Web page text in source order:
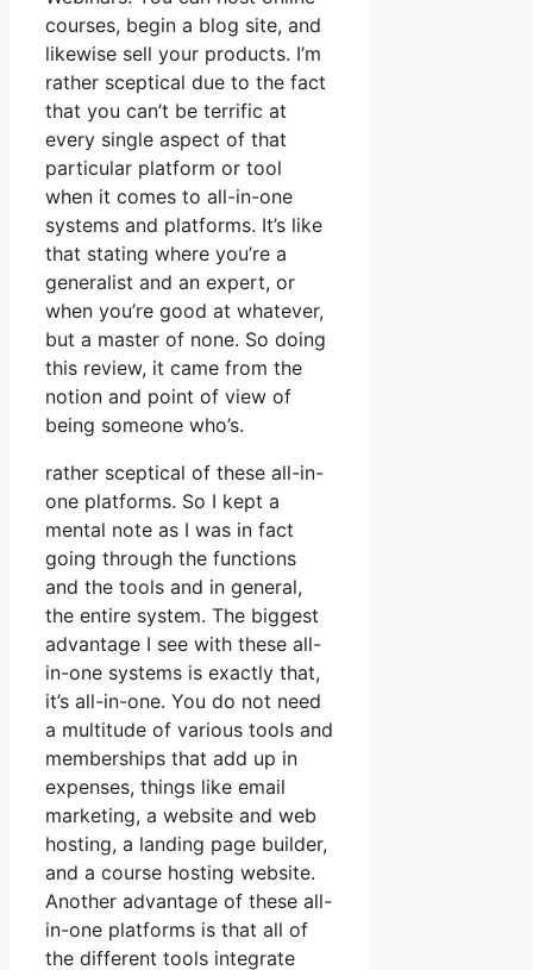
courses, begin a blog site, and
likewise sell your products. I’m
rather sceptical due to the fact
that you can’t be terrific at
every single aspect of that
particular platform or tool
when it comes to all-in-one
systems and platforms. It’s like
that stating where you’re a
generalist and an expert, or
when you’re good at whatever,
but a master of none. So doing
this review, it came from the
notion and point of view of
being someone who’s.
rather sceptical of these all-in-
one platforms. So I kept a
mental note as I was in fact
going through the functions
and the tools and in general,
the entire system. The biggest
advantage I see with these all-
in-one systems is exactly that,
it’s all-in-one. You do not need
a multitude of various tools and
memberships that add up in
expenses, things like email
marketing, a website and web
hosting, a landing page builder,
and a course hosting website.
Another advantage of these all-
in-one platforms is that all of
the different tools integrate